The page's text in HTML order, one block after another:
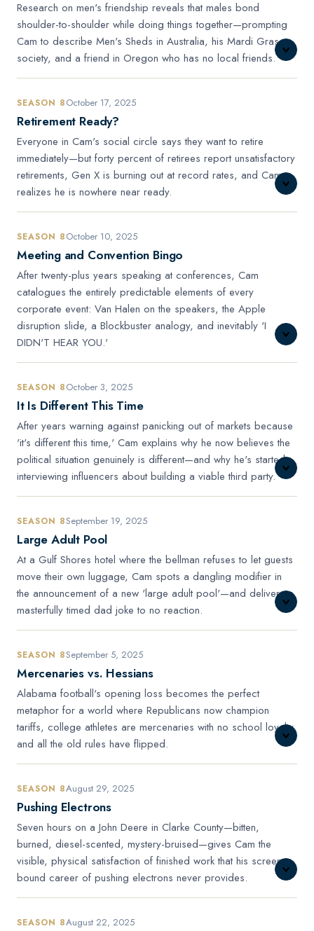
Research on men's friendship reveals that males bond
shoulder-to-shoulder while doing things together—prompting
Cam to describe Men's Sheds in Australia, his Mardi Gras
society, and a friend in Oregon who has no local friends.
SEASON 8October 17, 2025
Retirement Ready?
Everyone in Cam's social circle says they want to retire
immediately—but forty percent of retirees report unsatisfactory
retirements, Gen X is burning out at record rates, and Cam
realizes he is nowhere near ready.
SEASON 8October 10, 2025
Meeting and Convention Bingo
After twenty-plus years speaking at conferences, Cam
catalogues the entirely predictable elements of every
corporate event: Van Halen on the speakers, the Apple
disruption slide, a Blockbuster analogy, and inevitably 'I
DIDN'T HEAR YOU.'
SEASON 8October 3, 2025
It Is Different This Time
After years warning against panicking out of markets because
'it's different this time,' Cam explains why he now believes the
political situation genuinely is different—and why he's started
interviewing influencers about building a viable third party.
SEASON 8September 19, 2025
Large Adult Pool
At a Gulf Shores hotel where the bellman refuses to let guests
move their own luggage, Cam spots a dangling modifier in
the announcement of a new 'large adult pool'—and delivers a
masterfully timed dad joke to no reaction.
SEASON 8September 5, 2025
Mercenaries vs. Hessians
Alabama football's opening loss becomes the perfect
metaphor for a world where Republicans now champion
tariffs, college athletes are mercenaries with no school loyalty,
and all the old rules have flipped.
SEASON 8August 29, 2025
Pushing Electrons
Seven hours on a John Deere in Clarke County—bitten,
burned, diesel-scented, mystery-bruised—gives Cam the
visible, physical satisfaction of finished work that his screen-
bound career of pushing electrons never provides.
SEASON 8August 22, 2025